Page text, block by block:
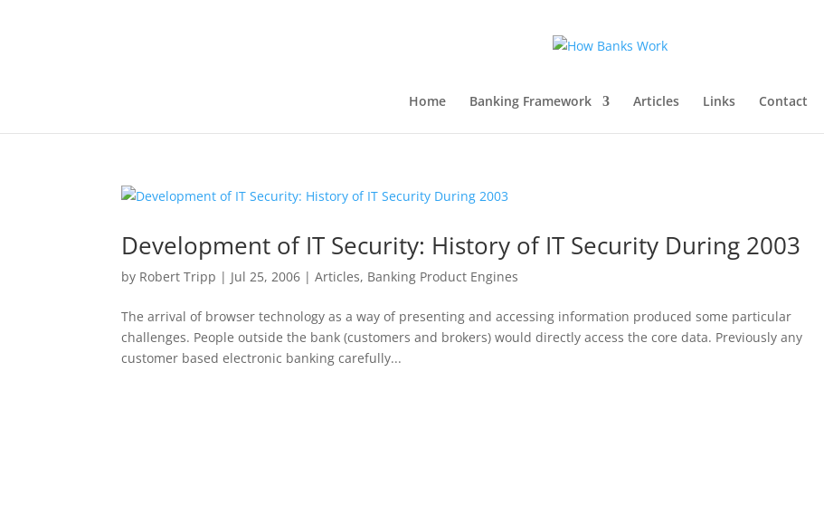
Home Banking Framework Articles Links Contact
Development of IT Security: History of IT Security During 2003
by Robert Tripp | Jul 25, 2006 |Articles, Banking Product Engines
The arrival of browser technology as a way of presenting and accessing information produced some particular
challenges. People outside the bank (customers and brokers) would directly access the core data. Previously any
customer based electronic banking carefully...